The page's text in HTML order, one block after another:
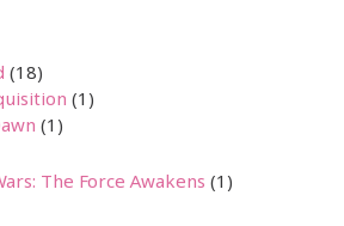
(18)
(1)
(1)
The Force Awakens (1)